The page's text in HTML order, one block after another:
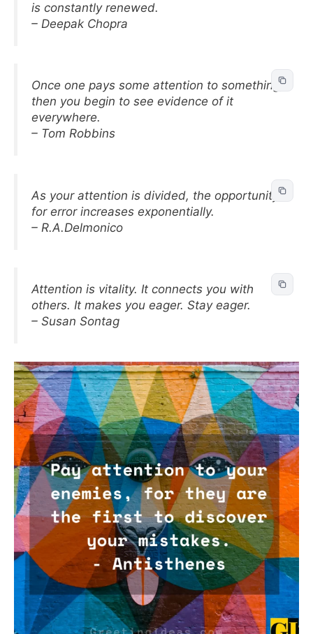
is constantly renewed.
– Deepak Chopra
Once one pays some attention to something,
then you begin to see evidence of it
everywhere.
– Tom Robbins
As your attention is divided, the opportunity
for error increases exponentially.
– R.A.Delmonico
Attention is vitality. It connects you with
others. It makes you eager. Stay eager.
– Susan Sontag